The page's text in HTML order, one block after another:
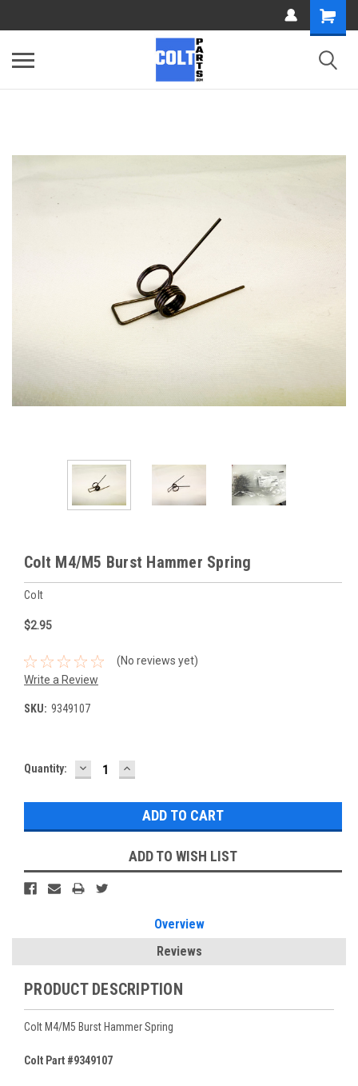
Colt M4/M5 Burst Hammer Spring
Colt
$2.95
(No reviews yet)
Write a Review
SKU: 9349107
Current
Quantity: DECREASE
QUANTITY:
INCREASE
QUANTITY:
ADD TO WISH LIST
Overview
Reviews
PRODUCT DESCRIPTION
Colt M4/M5 Burst Hammer Spring
Colt Part #9349107